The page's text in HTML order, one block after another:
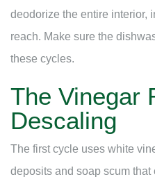
deodorize the entire interior,
reach. Make sure the
these cycles.
The Vinegar
Descaling
The first cycle uses white
deposits and soap scum